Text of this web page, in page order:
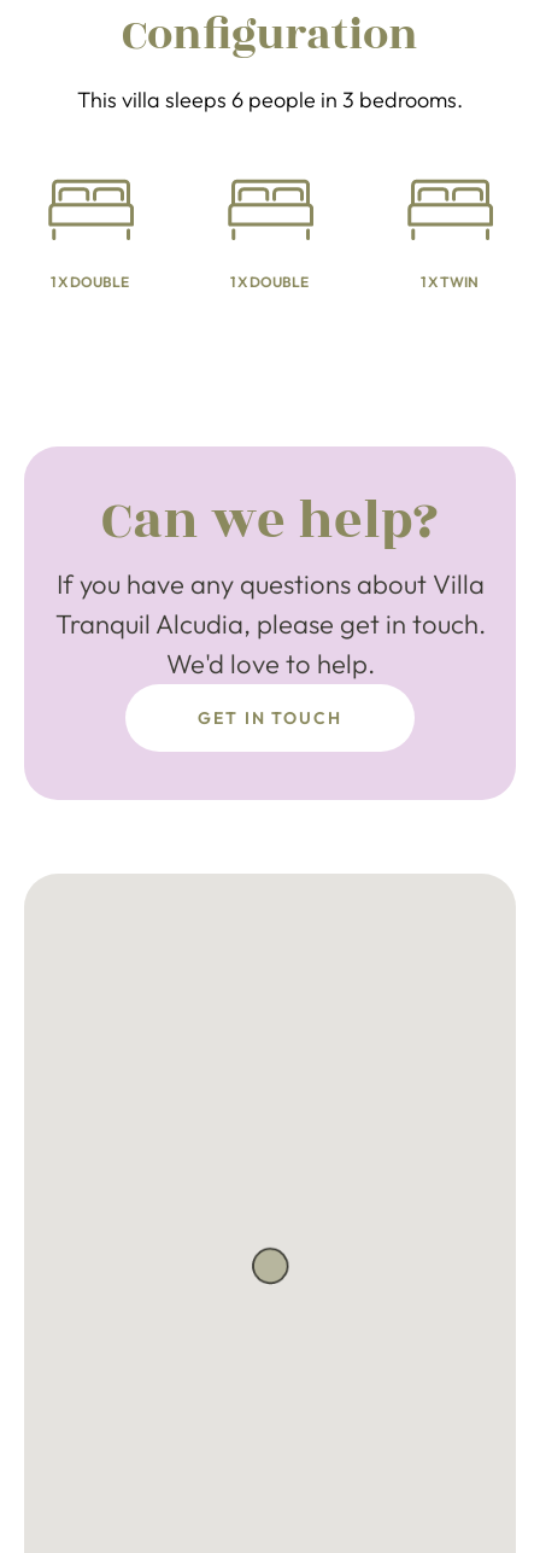
Configuration
This villa sleeps 6 people in 3 bedrooms.
1 X DOUBLE 1 X DOUBLE 1 X TWIN
Can we help?
If you have any questions about Villa
Tranquil Alcudia, please get in touch.
We'd love to help.
GET IN TOUCH